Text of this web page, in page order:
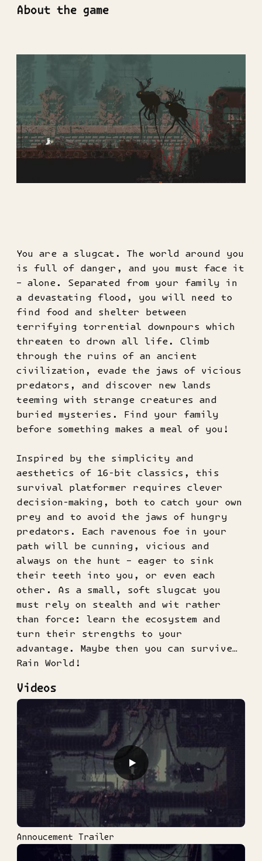
About the game
You are a slugcat. The world around you
is full of danger, and you must face it
– alone. Separated from your family in
a devastating flood, you will need to
find food and shelter between
terrifying torrential downpours which
threaten to drown all life. Climb
through the ruins of an ancient
civilization, evade the jaws of vicious
predators, and discover new lands
teeming with strange creatures and
buried mysteries. Find your family
before something makes a meal of you!
Inspired by the simplicity and
aesthetics of 16-bit classics, this
survival platformer requires clever
decision-making, both to catch your own
prey and to avoid the jaws of hungry
predators. Each ravenous foe in your
path will be cunning, vicious and
always on the hunt – eager to sink
their teeth into you, or even each
other. As a small, soft slugcat you
must rely on stealth and wit rather
than force: learn the ecosystem and
turn their strengths to your
advantage. Maybe then you can survive…
Rain World!
Videos
▶
Annoucement Trailer